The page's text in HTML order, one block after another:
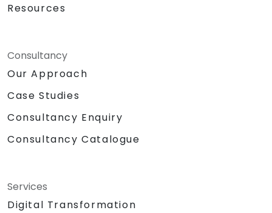
Resources
Consultancy
Our Approach
Case Studies
Consultancy Enquiry
Consultancy Catalogue
Services
Digital Transformation